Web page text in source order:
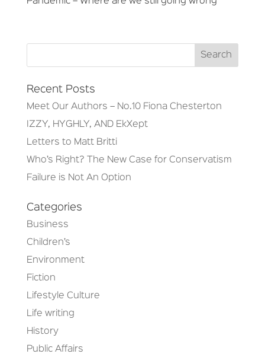
Recent Posts
Meet Our Authors – No.10 Fiona Chesterton
IZZY, HYGHLY, AND EkXept
Letters to Matt Britti
Who’s Right? The New Case for Conservatism
Failure is Not An Option
Categories
Business
Children’s
Environment
Fiction
Lifestyle Culture
Life writing
History
Public Affairs